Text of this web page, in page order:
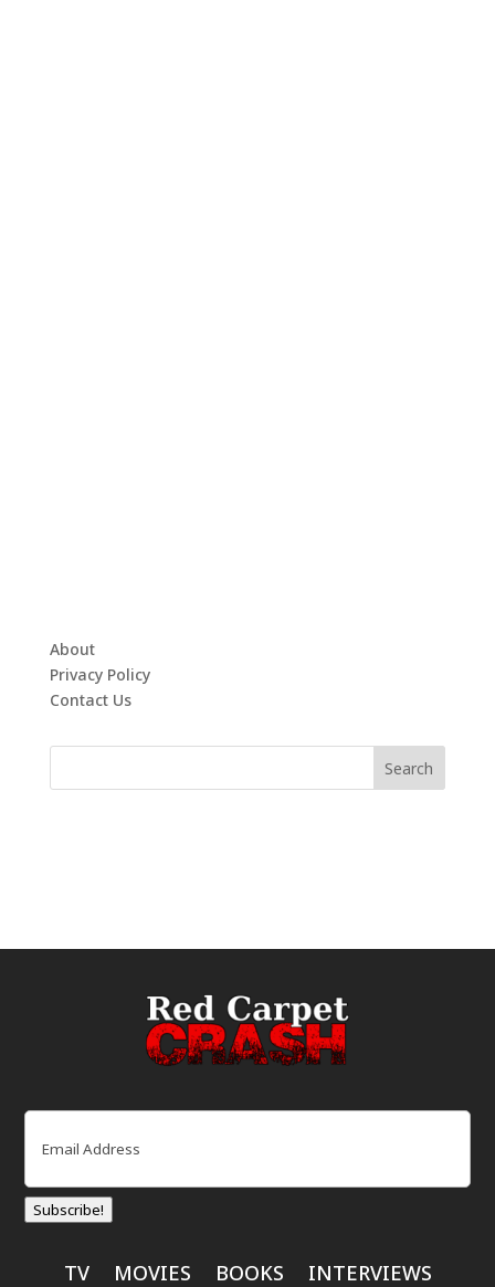
About
Privacy Policy
Contact Us
Email
Subscribe!
TV MOVIES BOOKS INTERVIEWS